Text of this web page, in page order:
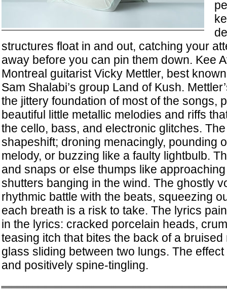
structures float in and out, catching your
away before you can pin them down. Kee
Montreal guitarist Vicky Mettler, best
Sam Shalabi’s group Land of Kush.
the jittery foundation of most of the songs,
beautiful little metallic melodies and riffs
the cello, bass, and electronic glitches.
shapeshift; droning menacingly, pounding
melody, or buzzing like a faulty lightbulb.
and snaps or else thumps like
shutters banging in the wind. The ghostly
rhythmic battle with the beats, squeezing
each breath is a risk to take. The lyrics
in the lyrics: cracked porcelain heads,
teasing itch that bites the back of a
glass sliding between two lungs. The
and positively spine-tingling.